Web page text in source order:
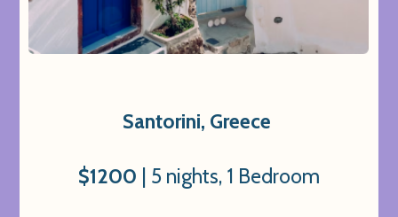
Santorini, Greece
$1200 | 5 nights, 1 Bedroom